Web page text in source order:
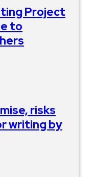
Project
to
risks
writing by